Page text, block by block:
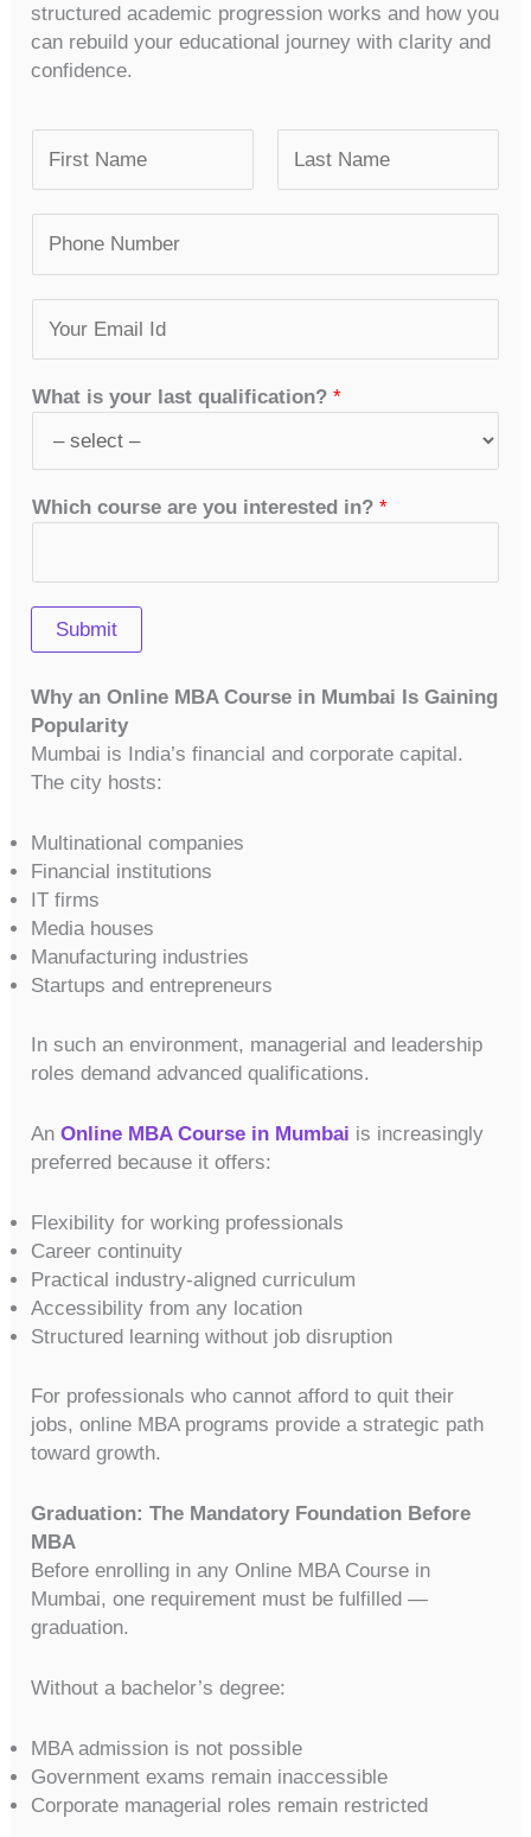
structured academic progression works and how you
can rebuild your educational journey with clarity and
confidence.
s
iWhat is your last qualification?*
Which course are you interested in?*
Submit
Why an Online MBA Course in Mumbai Is Gaining
Popularity
Mumbai is India’s financial and corporate capital.
The city hosts:
Multinational companies
Financial institutions
IT firms
Media houses
Manufacturing industries
Startups and entrepreneurs
In such an environment, managerial and leadership
roles demand advanced qualifications.
AnOnline MBA Course in Mumbai is increasingly
preferred because it offers:
Flexibility for working professionals
Career continuity
Practical industry-aligned curriculum
Accessibility from any location
Structured learning without job disruption
For professionals who cannot afford to quit their
jobs, online MBA programs provide a strategic path
toward growth.
Graduation: The Mandatory Foundation Before
MBA
Before enrolling in any Online MBA Course in
Mumbai, one requirement must be fulfilled —
graduation.
Without a bachelor’s degree:
MBA admission is not possible
Government exams remain inaccessible
Corporate managerial roles remain restricted